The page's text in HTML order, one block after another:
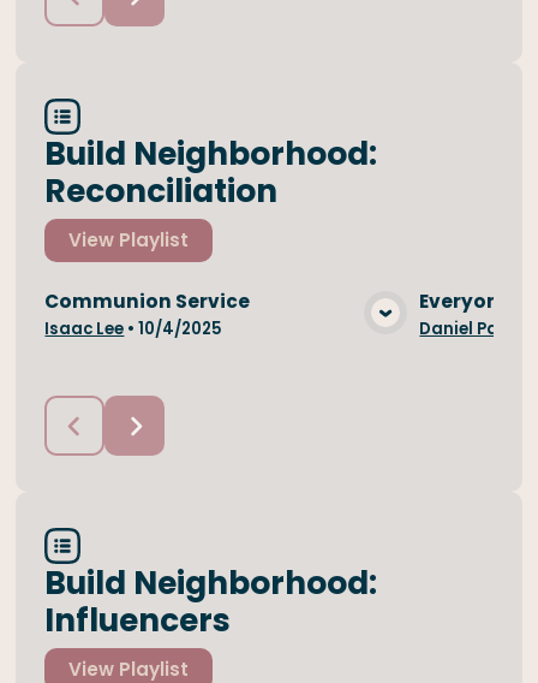
Build Neighborhood:
Reconciliation
View Playlist
View Media
Communion Service
Isaac Lee •10/4/2025
Everyone
Daniel Park
Build Neighborhood:
Influencers
View Playlist